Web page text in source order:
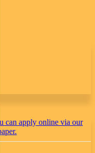
can apply online via our